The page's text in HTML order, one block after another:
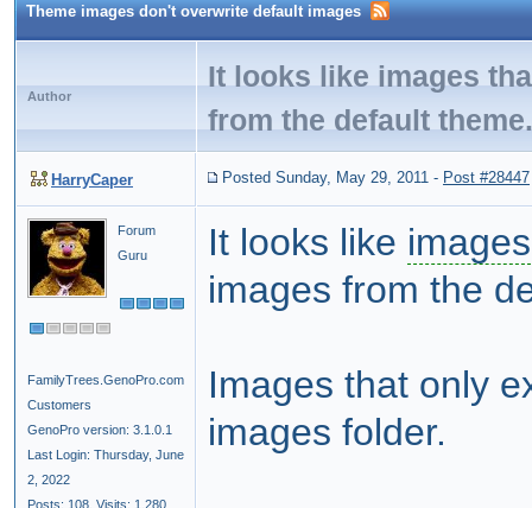
Theme images don't overwrite default images
Author
It looks like images
from the default theme.
HarryCaper Posted Sunday, May 29, 2011 - Post #28447
Forum
Guru
FamilyTrees.GenoPro.com
Customers
GenoPro version: 3.1.0.1
Last Login: Thursday, June
2, 2022
Posts: 108, Visits: 1,280
It looks like images
images from the
Images that only
images folder.